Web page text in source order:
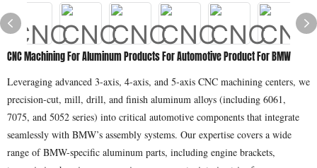
CNC Machining For Aluminum Products For Automotive Product For BMW
Leveraging advanced 3-axis, 4-axis, and 5-axis CNC machining centers, we
precision-cut, mill, drill, and finish aluminum alloys (including 6061,
7075, and 5052 series) into critical automotive components that integrate
seamlessly with BMW’s assembly systems. Our expertise covers a wide
range of BMW-specific aluminum parts, including engine brackets,